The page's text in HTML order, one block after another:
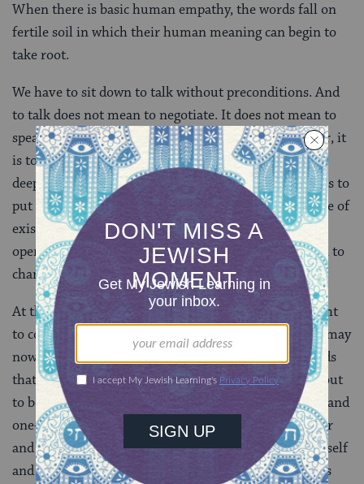
When there is basic human empathy, the words fall on
fertile soil in which their human meaning can begin to
take root.
We have to sit down to talk without preconditions. And
to talk does not mean to negotiate. It does not mean to
speak in order to change someone else’s mind. Rather, it
is to tell the story of who you are and then to listen
deeply when she tells the story of who she is. It means to
put aside insular self-assurance and to don the mantle of
existential human vulnerability. It means to be fully
open to the Other and to be ready to learn – and even to
change.
At that point, the positions that we had earlier thought
to constitute elementary human justice and fairness may
now appear to us to be simplistic and naïve. The stands
that we had demanded that the other take may turn out
to be nothing if not the results of our own ignorance and
one-sided perspective. After we really hear each other
and even identify with the Other’s experience of himself
and of ourselves, we may come to see that the truth is